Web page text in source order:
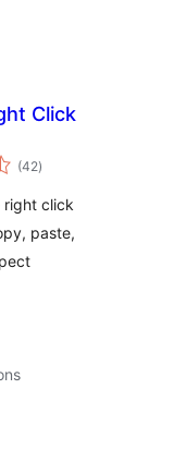
Click
(42total
ratings
)
right click
paste,